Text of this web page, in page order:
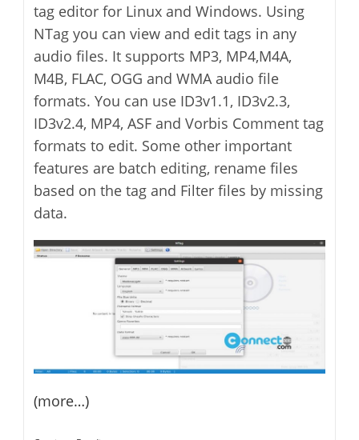
tag editor for Linux and Windows. Using
NTag you can view and edit tags in any
audio files. It supports MP3, MP4,M4A,
M4B, FLAC, OGG and WMA audio file
formats. You can use ID3v1.1, ID3v2.3,
ID3v2.4, MP4, ASF and Vorbis Comment tag
formats to edit. Some other important
features are batch editing, rename files
based on the tag and Filter files by missing
data.
(more…)